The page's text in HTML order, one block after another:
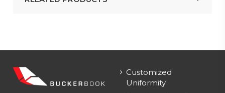
Customized
Uniformity